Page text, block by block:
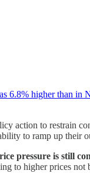
6.8% higher than in
action to restrain
to ramp up their
pressure is still
to higher prices